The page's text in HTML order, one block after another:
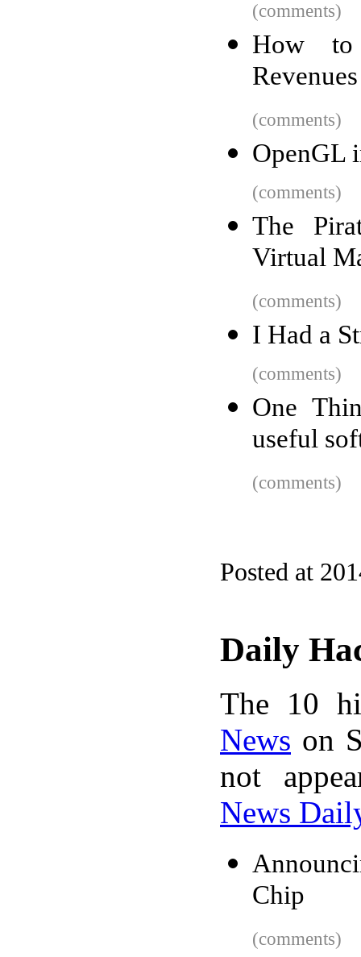
(comments)
How to
(comments)
OpenGL
(comments)
The
Virtual
(comments)
I Had a
(comments)
One
useful
(comments)
Posted at
Daily
The 10
News on
not
News
Chip
(comments)